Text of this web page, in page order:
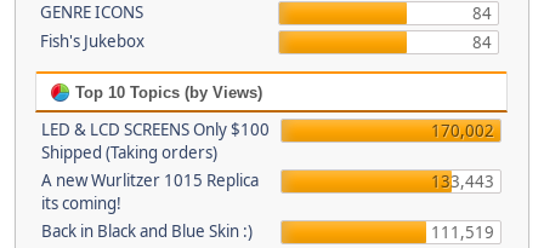
GENRE ICONS
84
Fish's Jukebox
84
Top 10 Topics (by Views)
LED & LCD SCREENS Only $100
Shipped (Taking orders)
170,002
A new Wurlitzer 1015 Replica
its coming!
133,443
Back in Black and Blue Skin :)
111,519